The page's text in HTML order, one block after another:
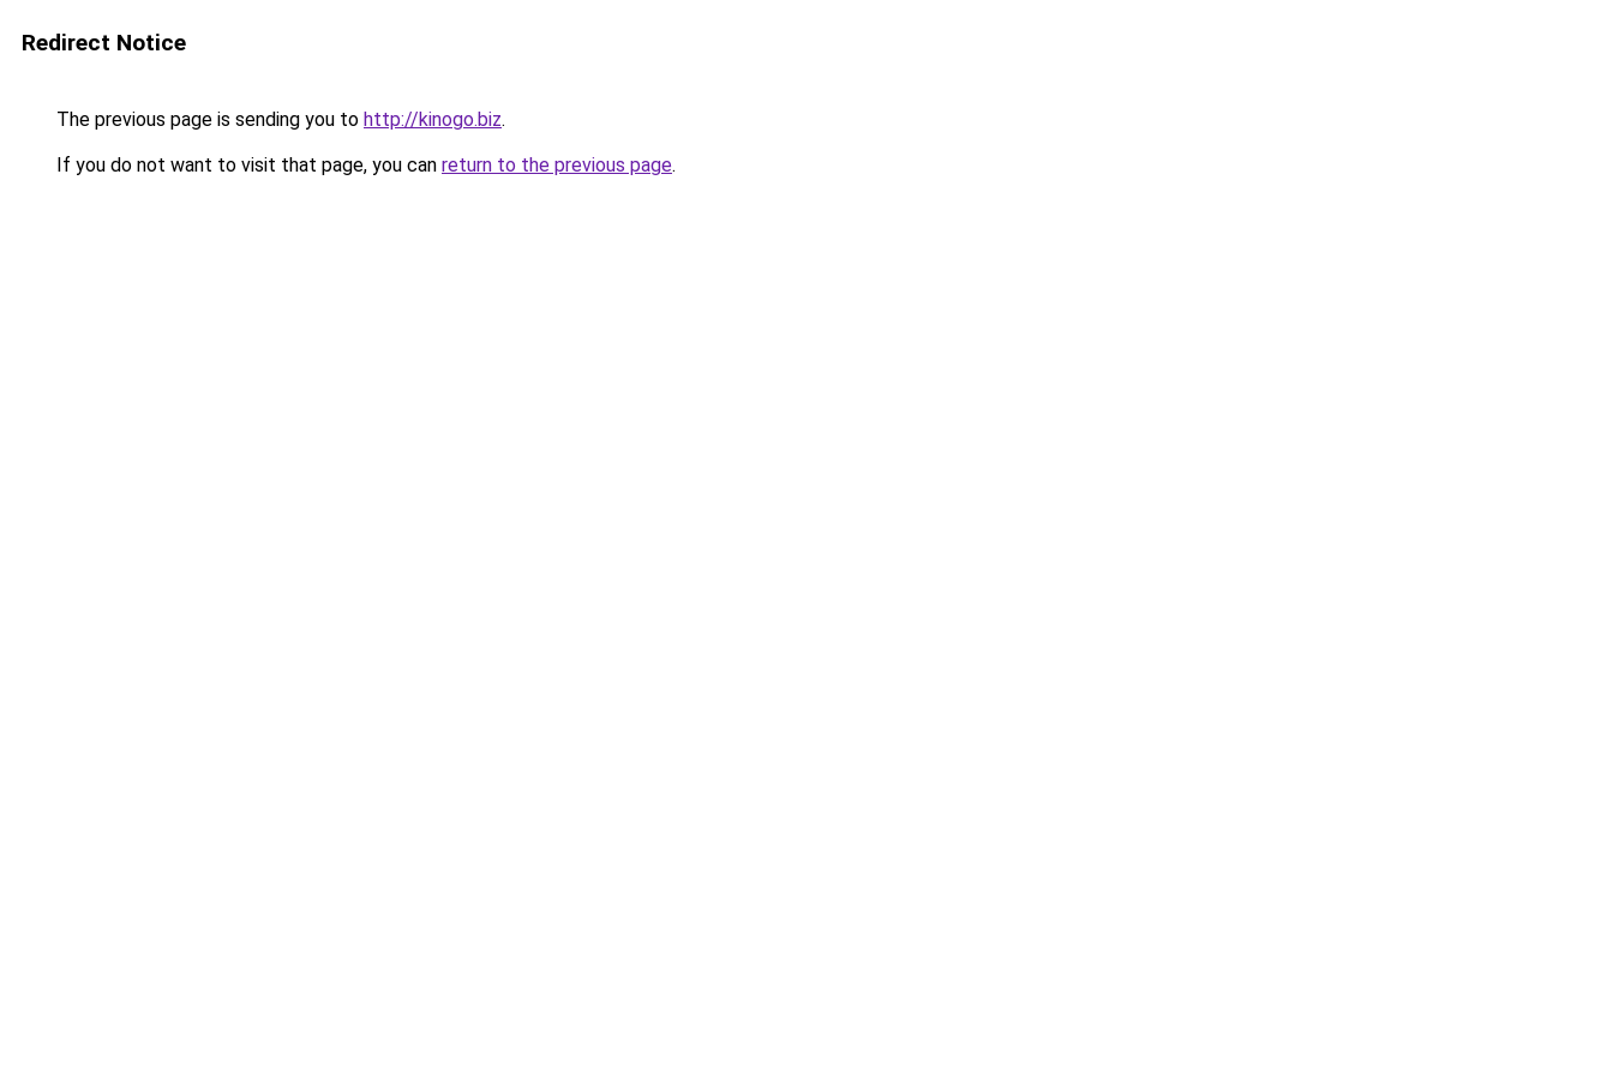
Redirect Notice
The previous page is sending you to http://kinogo.biz.
If you do not want to visit that page, you can return to the previous page.